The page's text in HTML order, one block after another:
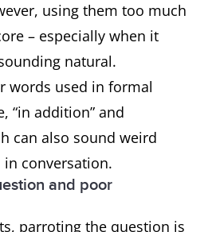
using them too much
– especially when it
natural.
words used in formal
“in addition” and
can also sound weird
conversation.
and poor
parroting the question is